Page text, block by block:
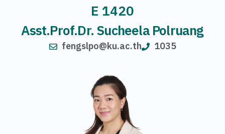
E 1420
Asst.Prof.Dr. Sucheela Polruang
fengslpo@ku.ac.th 1035